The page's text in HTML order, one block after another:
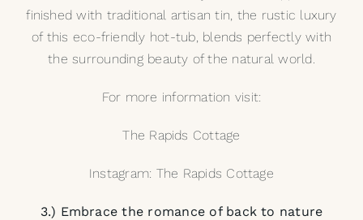
finished with traditional artisan tin, the rustic luxury
of this eco-friendly hot-tub, blends perfectly with
the surrounding beauty of the natural world.
For more information visit:
The Rapids Cottage
Instagram: The Rapids Cottage
3.) Embrace the romance of back to nature